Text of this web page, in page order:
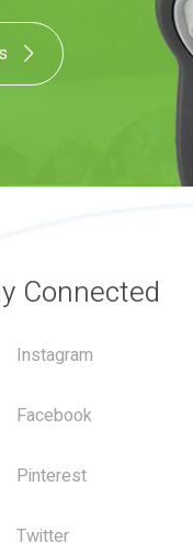
Connected
Instagram
Facebook
Pinterest
Twitter